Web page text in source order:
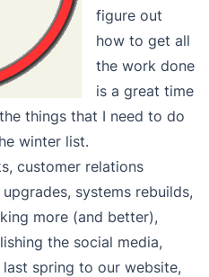
figure out
how to get all
the work done
is a great time
things that I need to do
winter list.
customer relations
systems rebuilds,
more (and better),
the social media,
spring to our website,